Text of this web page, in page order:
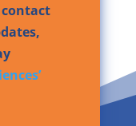
contact